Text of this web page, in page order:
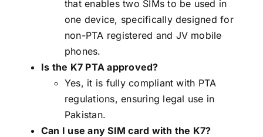
that enables two SIMs to be used in
one device, specifically designed for
non-PTA registered and JV mobile
phones.
Is the K7 PTA approved?
Yes, it is fully compliant with PTA
regulations, ensuring legal use in
Pakistan.
Can I use any SIM card with the K7?